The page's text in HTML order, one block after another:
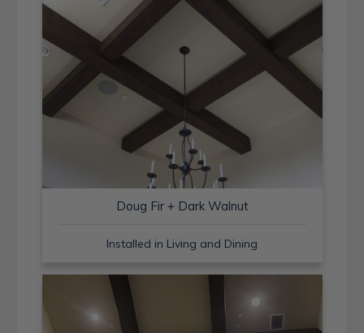
Doug Fir + Dark Walnut
Installed in Living and Dining